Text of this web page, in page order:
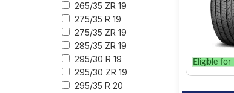
265/35 ZR 19
275/35 R 19
275/35 ZR 19
285/35 ZR 19
295/30 R 19
295/30 ZR 19
295/35 R 20
Eligible for